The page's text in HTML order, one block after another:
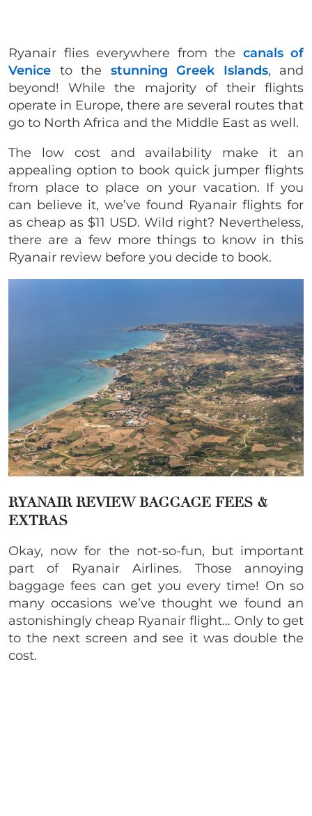
Ryanair flies everywhere from the canals of
Venice to the stunning Greek Islands, and
beyond! While the majority of their flights
operate in Europe, there are several routes that
go to North Africa and the Middle East as well.
The low cost and availability make it an
appealing option to book quick jumper flights
from place to place on your vacation. If you
can believe it, we’ve found Ryanair flights for
as cheap as $11 USD. Wild right? Nevertheless,
there are a few more things to know in this
Ryanair review before you decide to book.
RYANAIR REVIEW BAGGAGE FEES &
EXTRAS
Okay, now for the not-so-fun, but important
part of Ryanair Airlines. Those annoying
baggage fees can get you every time! On so
many occasions we’ve thought we found an
astonishingly cheap Ryanair flight… Only to get
to the next screen and see it was double the
cost.